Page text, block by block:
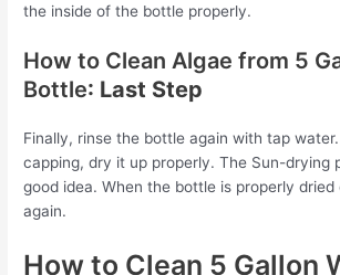
the inside of the bottle properly.
How to Clean Algae from 5
Bottle: Last Step
Finally, rinse the bottle again with tap
capping, dry it up properly. The Sun-drying
good idea. When the bottle is properly
again.
How to Clean 5 Gallon